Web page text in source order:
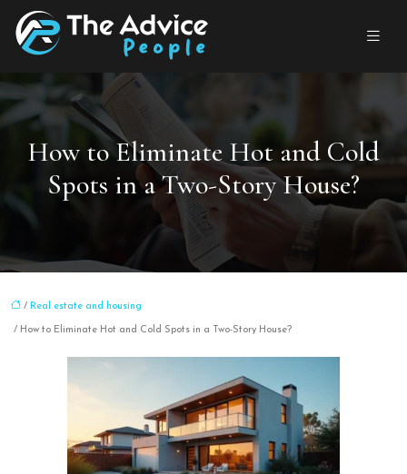
How to Eliminate Hot and Cold
Spots in a Two-Story House?
/ Real estate and housing
/ How to Eliminate Hot and Cold Spots in a Two-Story House?